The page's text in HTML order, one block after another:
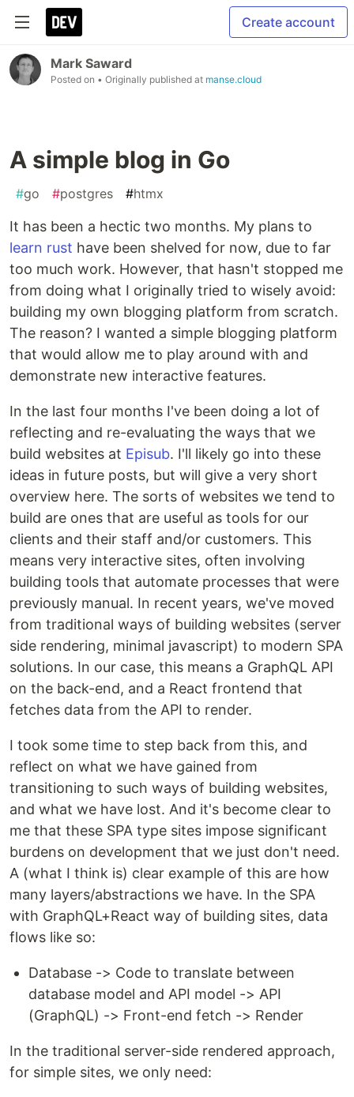
Create account
Mark Saward
Posted on • Originally published at manse.cloud
A simple blog in Go
#go #postgres #htmx
It has been a hectic two months. My plans to
learn rust have been shelved for now, due to far
too much work. However, that hasn't stopped me
from doing what I originally tried to wisely avoid:
building my own blogging platform from scratch.
The reason? I wanted a simple blogging platform
that would allow me to play around with and
demonstrate new interactive features.
In the last four months I've been doing a lot of
reflecting and re-evaluating the ways that we
build websites at Episub. I'll likely go into these
ideas in future posts, but will give a very short
overview here. The sorts of websites we tend to
build are ones that are useful as tools for our
clients and their staff and/or customers. This
means very interactive sites, often involving
building tools that automate processes that were
previously manual. In recent years, we've moved
from traditional ways of building websites (server
side rendering, minimal javascript) to modern SPA
solutions. In our case, this means a GraphQL API
on the back-end, and a React frontend that
fetches data from the API to render.
I took some time to step back from this, and
reflect on what we have gained from
transitioning to such ways of building websites,
and what we have lost. And it's become clear to
me that these SPA type sites impose significant
burdens on development that we just don't need.
A (what I think is) clear example of this are how
many layers/abstractions we have. In the SPA
with GraphQL+React way of building sites, data
flows like so:
Database -> Code to translate between
database model and API model -> API
(GraphQL) -> Front-end fetch -> Render
In the traditional server-side rendered approach,
for simple sites, we only need: